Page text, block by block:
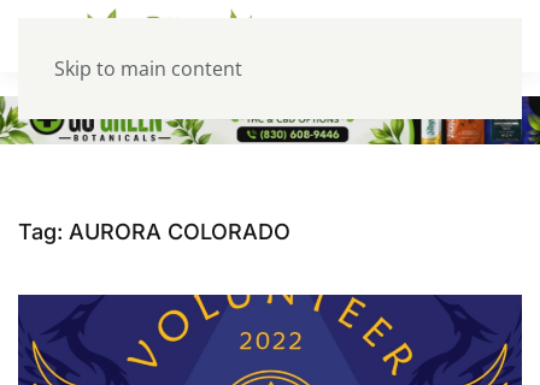
Skip to main content
Tag: AURORA COLORADO